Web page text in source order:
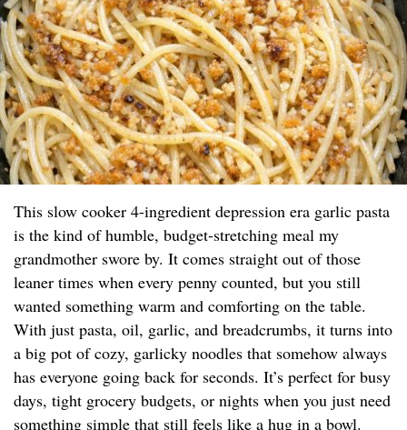
This slow cooker 4-ingredient depression era garlic pasta
is the kind of humble, budget-stretching meal my
grandmother swore by. It comes straight out of those
leaner times when every penny counted, but you still
wanted something warm and comforting on the table.
With just pasta, oil, garlic, and breadcrumbs, it turns into
a big pot of cozy, garlicky noodles that somehow always
has everyone going back for seconds. It’s perfect for busy
days, tight grocery budgets, or nights when you just need
something simple that still feels like a hug in a bowl.